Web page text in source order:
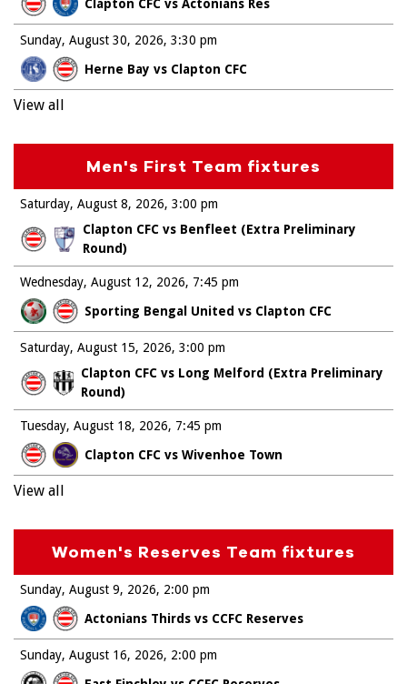
Clapton CFC vs Actonians Res
Sunday, August 30, 2026
Herne Bay vs Clapton CFC
3:30 pm
View all
Men's First Team fixtures
Saturday, August 8, 2026
Clapton CFC vs Benfleet (Extra Preliminary
Round)
3:00 pm
Wednesday, August 12, 2026
Sporting Bengal United vs Clapton CFC
7:45 pm
Saturday, August 15, 2026
Clapton CFC vs Long Melford (Extra Preliminary
Round)
3:00 pm
Tuesday, August 18, 2026
Clapton CFC vs Wivenhoe Town
7:45 pm
View all
Women's Reserves Team fixtures
Sunday, August 9, 2026
Actonians Thirds vs CCFC Reserves
2:00 pm
Sunday, August 16, 2026
2:00 pm